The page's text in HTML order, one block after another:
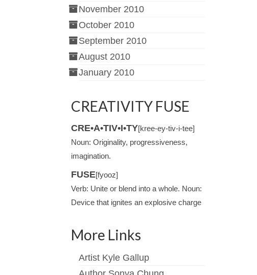
November 2010
October 2010
September 2010
August 2010
January 2010
CREATIVITY FUSE
CRE•A•TIV•I•TY[kree-ey-tiv-i-tee]
Noun: Originality, progressiveness,
imagination.
FUSE[fyooz]
Verb: Unite or blend into a whole. Noun:
Device that ignites an explosive charge
More Links
Artist Kyle Gallup